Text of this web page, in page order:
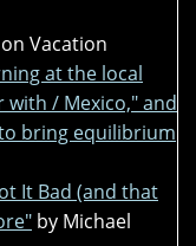
Vacation
at the local
/ Mexico," and
bring equilibrium
It Bad (and that
by Michael